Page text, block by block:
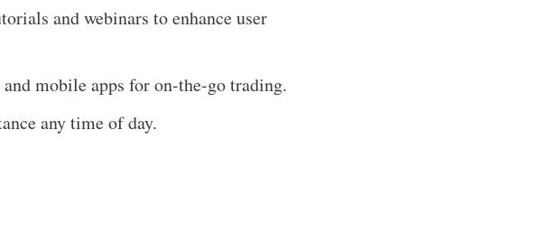
and webinars to enhance user
mobile apps for on-the-go trading.
any time of day.